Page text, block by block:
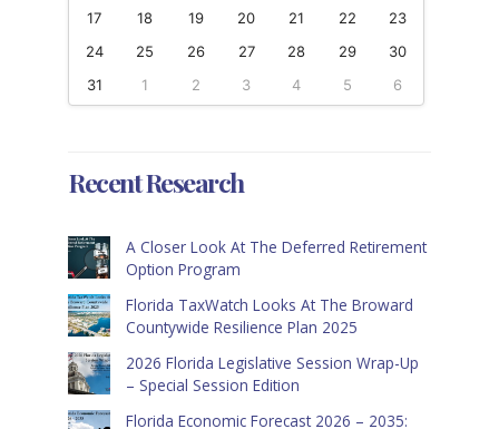
17
18 19 20 21 22
23
24
25 26 27 28 29
30
31
1 2 3 4 5 6
Recent Research
A Closer Look At The Deferred Retirement
Option Program
Florida TaxWatch Looks At The Broward
Countywide Resilience Plan 2025
2026 Florida Legislative Session Wrap-Up
– Special Session Edition
Florida Economic Forecast 2026 – 2035: